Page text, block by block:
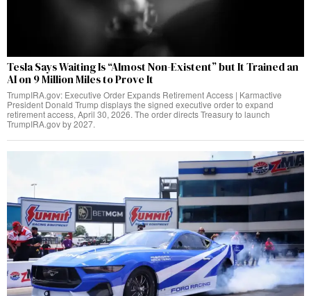
Tesla Says Waiting Is “Almost Non-Existent” but It Trained an
AI on 9 Million Miles to Prove It
TrumpIRA.gov: Executive Order Expands Retirement Access | Karmactive
President Donald Trump displays the signed executive order to expand
retirement access, April 30, 2026. The order directs Treasury to launch
TrumpIRA.gov by 2027.